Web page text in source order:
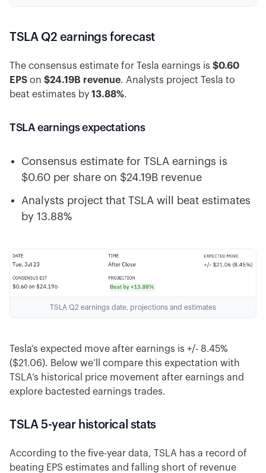
TSLA Q2 earnings forecast
The consensus estimate for Tesla earnings is $0.60
EPS on $24.19B revenue. Analysts project Tesla to
beat estimates by 13.88%.
TSLA earnings expectations
Consensus estimate for TSLA earnings is
$0.60 per share on $24.19B revenue
Analysts project that TSLA will beat estimates
by 13.88%
TSLA Q2 earnings date, projections and estimates
Tesla’s expected move after earnings is +/- 8.45%
($21.06). Below we’ll compare this expectation with
TSLA’s historical price movement after earnings and
explore bactested earnings trades.
TSLA 5-year historical stats
According to the five-year data, TSLA has a record of
beating EPS estimates and falling short of revenue